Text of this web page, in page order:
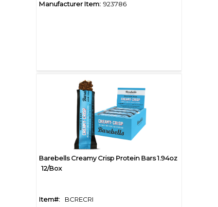
Manufacturer Item: 923786
Barebells Creamy Crisp Protein Bars 1.94oz
12/Box
Item#:
BCRECRI